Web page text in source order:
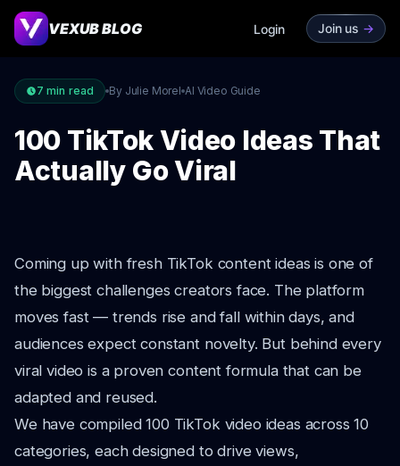
VEXUB BLOG Login Join us ->
7 min read By Julie Morel AI Video Guide
100 TikTok Video Ideas That
Actually Go Viral
Coming up with fresh TikTok content ideas is one of
the biggest challenges creators face. The platform
moves fast — trends rise and fall within days, and
audiences expect constant novelty. But behind every
viral video is a proven content formula that can be
adapted and reused.
We have compiled 100 TikTok video ideas across 10
categories, each designed to drive views,